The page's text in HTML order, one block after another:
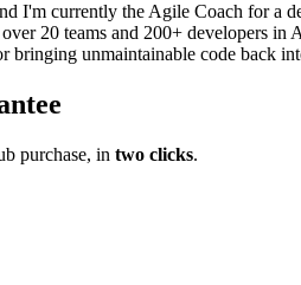
I'm currently the Agile Coach for
20 teams and 200+ developers
unmaintainable code back
purchase, in two clicks.